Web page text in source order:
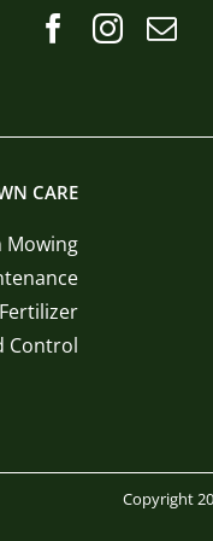
CARE
Mowing
Control
Copyright